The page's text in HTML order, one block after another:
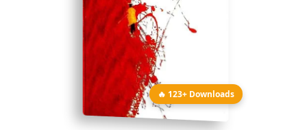
🔥 123+ Downloads